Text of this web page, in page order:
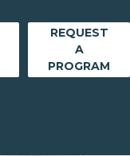
REQUEST
A
PROGRAM